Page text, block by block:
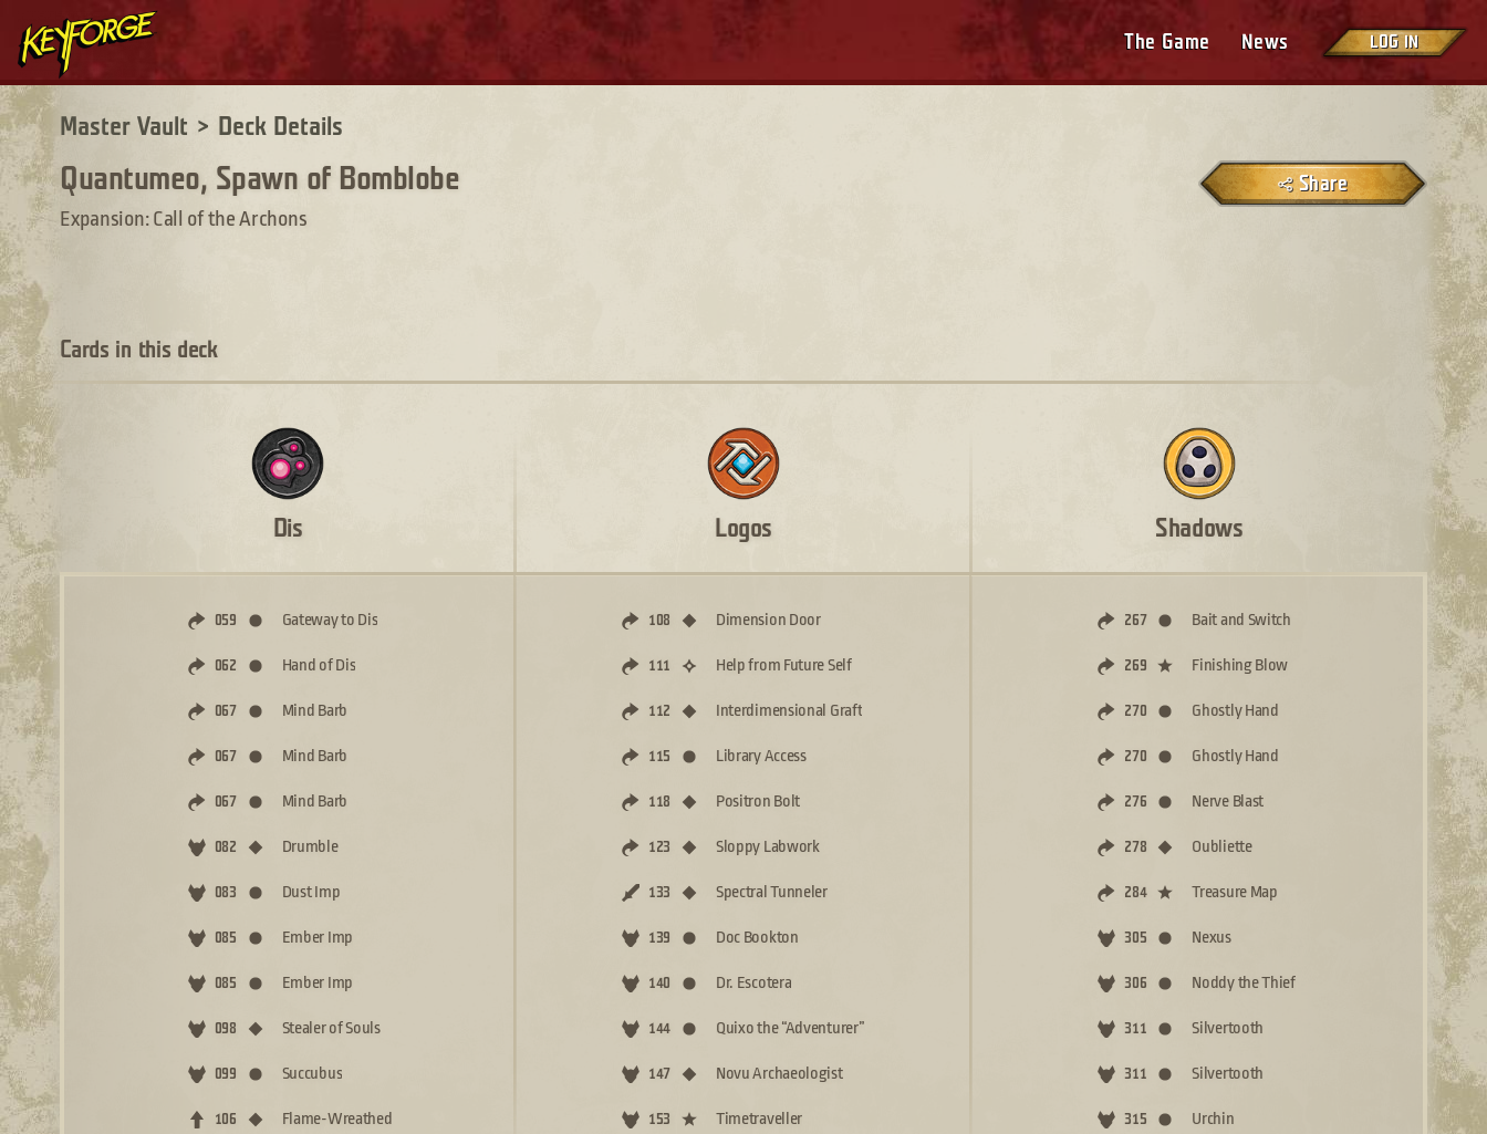
The Game News LOG IN
Master Vault > Deck Details
Quantumeo, Spawn of Bomblobe
Expansion: Call of the Archons
Share
Cards in this deck
Dis
059 Gateway to Dis
062 Hand of Dis
067 Mind Barb
067 Mind Barb
067 Mind Barb
082 Drumble
083 Dust Imp
085 Ember Imp
085 Ember Imp
098 Stealer of Souls
099 Succubus
106 Flame-Wreathed
Logos
108 Dimension Door
111 Help from Future Self
112 Interdimensional Graft
115 Library Access
118 Positron Bolt
123 Sloppy Labwork
133 Spectral Tunneler
139 Doc Bookton
140 Dr. Escotera
144 Quixo the “Adventurer”
147 Novu Archaeologist
153 Timetraveller
Shadows
267 Bait and Switch
269 Finishing Blow
270 Ghostly Hand
270 Ghostly Hand
276 Nerve Blast
278 Oubliette
284 Treasure Map
305 Nexus
306 Noddy the Thief
311 Silvertooth
311 Silvertooth
315 Urchin